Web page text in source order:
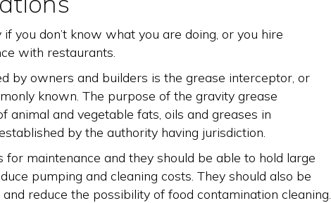
you don’t know what you are doing, or you hire
with restaurants.
by owners and builders is the grease interceptor, or
known. The purpose of the gravity grease
animal and vegetable fats, oils and greases in
by the authority having jurisdiction.
for maintenance and they should be able to hold large
pumping and cleaning costs. They should also be
reduce the possibility of food contamination cleaning.